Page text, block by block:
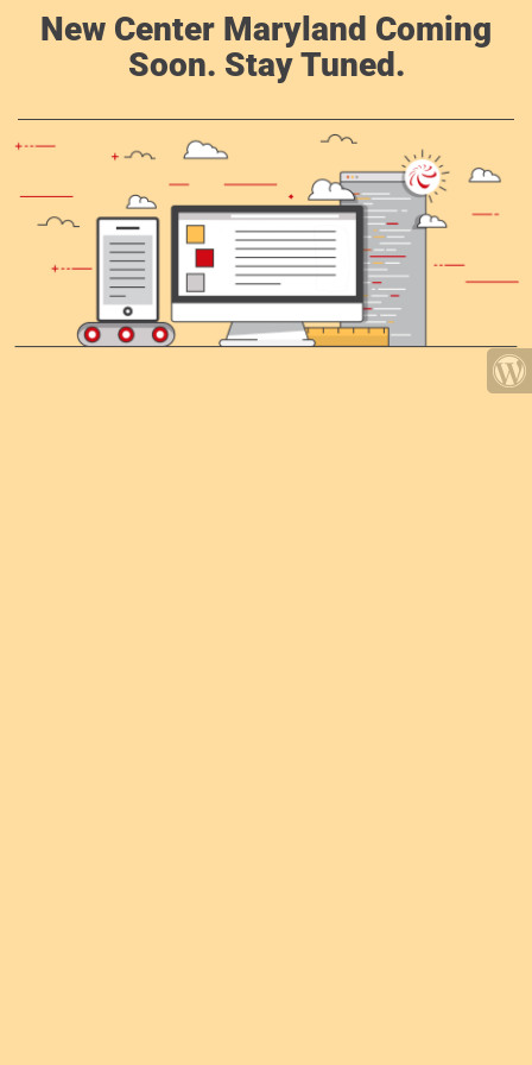
New Center Maryland Coming
Soon. Stay Tuned.